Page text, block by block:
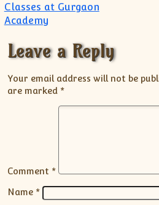
Classes at Gurgaon
Academy
Leave a Reply
Your email address will not be
are marked *
Comment *
Name *